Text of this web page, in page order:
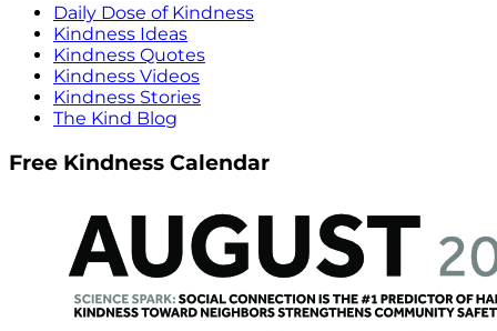
Daily Dose of Kindness
Kindness Ideas
Kindness Quotes
Kindness Videos
Kindness Stories
The Kind Blog
Free Kindness Calendar